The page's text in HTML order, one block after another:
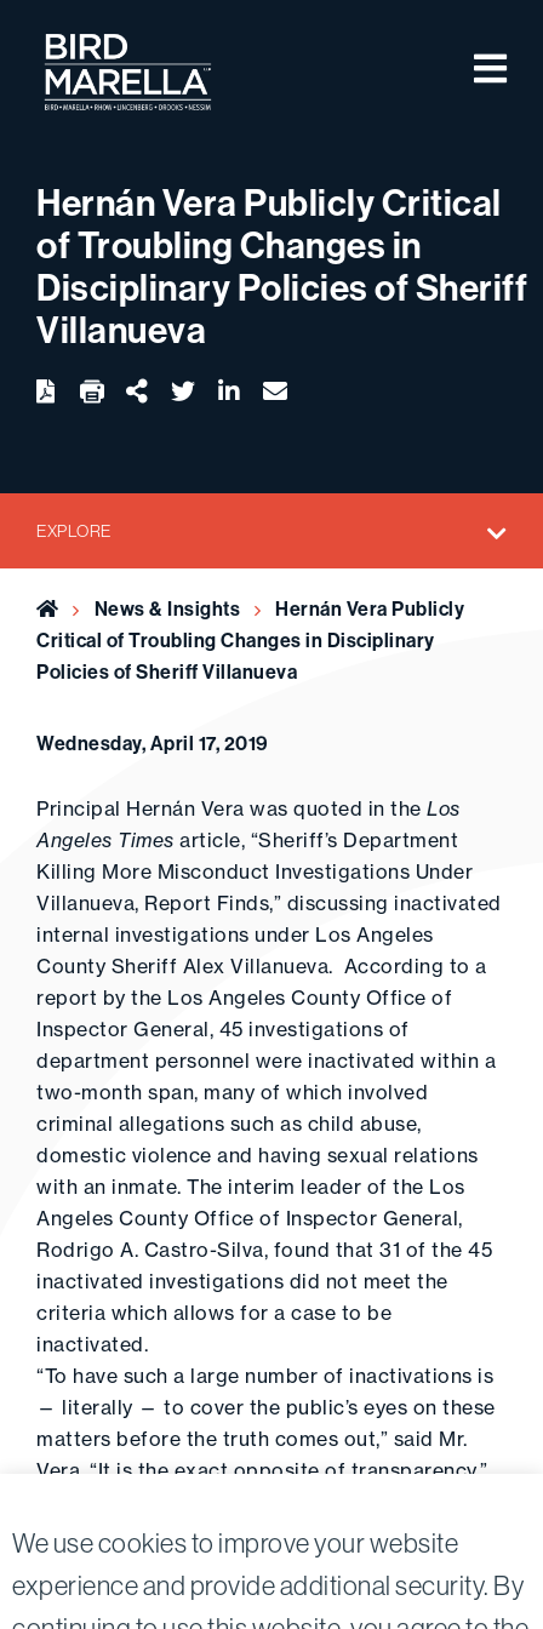
We use cookies to improve your website
experience and provide additional security. By
Bird Marella
Hernán Vera Publicly Critical
of Troubling Changes in
Disciplinary Policies of Sheriff
Villanueva
Download twitterlinkedin
email
EXPLORE
Home News & Insights
Hernán Vera Publicly
Critical of Troubling Changes in Disciplinary
Policies of Sheriff Villanueva
Wednesday, April 17, 2019
Principal Hernán Vera was quoted in the Los
Angeles Times article, “Sheriff’s Department
Killing More Misconduct Investigations Under
Villanueva, Report Finds,” discussing inactivated
internal investigations under Los Angeles
County Sheriff Alex Villanueva. According to a
report by the Los Angeles County Office of
Inspector General, 45 investigations of
department personnel were inactivated within a
two-month span, many of which involved
criminal allegations such as child abuse,
domestic violence and having sexual relations
with an inmate. The interim leader of the Los
Angeles County Office of Inspector General,
Rodrigo A. Castro-Silva, found that 31 of the 45
inactivated investigations did not meet the
criteria which allows for a case to be
inactivated.
“To have such a large number of inactivations is
— literally — to cover the public’s eyes on these
matters before the truth comes out,” said Mr.
Vera. “It is the exact opposite of transparency.”